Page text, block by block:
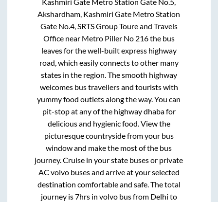
Kashmiri Gate Metro Station Gate No.5,
Akshardham, Kashmiri Gate Metro Station
Gate No.4, SRTS Group Toure and Travels
Office near Metro Piller No 216the bus
leaves for the well-built express highway
road, which easily connects to other many
states in the region. The smooth highway
welcomes bus travellers and tourists with
yummy food outlets along the way. You can
pit-stop at any of the highway dhaba for
delicious and hygienic food. View the
picturesque countryside from your bus
window and make the most of the bus
journey. Cruise in your state buses or private
AC volvo buses and arrive at your selected
destination comfortable and safe. The total
journey is7hrs in volvo bus from Delhi to